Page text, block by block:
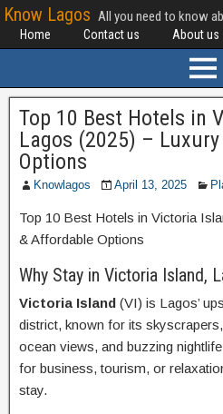
Know Lagos All you need to know
Home Contact us About us
Top 10 Best Hotels in
Lagos (2025) –
Options
Knowlagos April 13, 2025
Top 10 Best Hotels in Victoria
& Affordable Options
Why Stay in Victoria Island,
Victoria Island (VI) is Lagos’
district, known for its
ocean views, and buzzing
for business, tourism, or
stay.